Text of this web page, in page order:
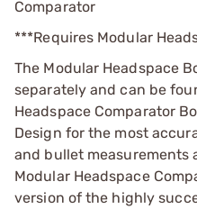
Comparator
***Requires Modular
The Modular Headspace
separately and can be
Headspace Comparator
Design for the most
and bullet measurements
Modular Headspace
version of the highly